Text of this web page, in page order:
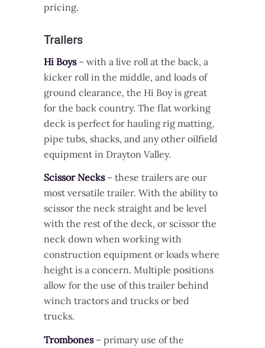
pricing.
Trailers
Hi Boys– with a live roll at the back, a
kicker roll in the middle, and loads of
ground clearance, the Hi Boy is great
for the back country. The flat working
deck is perfect for hauling rig matting,
pipe tubs, shacks, and any other oilfield
equipment in Drayton Valley.
Scissor Necks– these trailers are our
most versatile trailer. With the ability to
scissor the neck straight and be level
with the rest of the deck, or scissor the
neck down when working with
construction equipment or loads where
height is a concern. Multiple positions
allow for the use of this trailer behind
winch tractors and trucks or bed
trucks.
Trombones– primary use of the